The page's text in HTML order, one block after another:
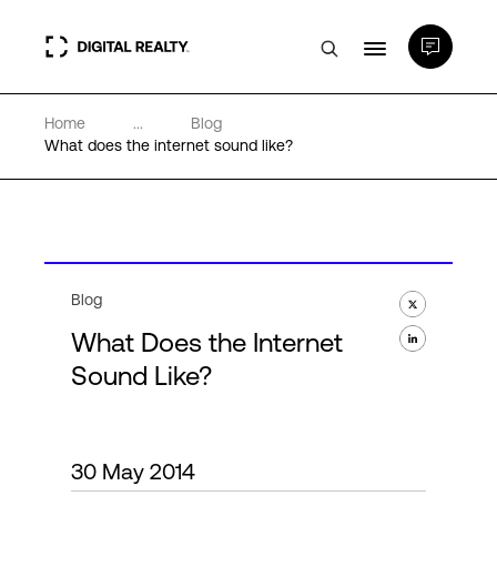
Data Centers
Expertise & Resources
Language
Home ...
Blog
What does the internet sound like?
Blog
What Does the Internet
Sound Like?
30 May 2014